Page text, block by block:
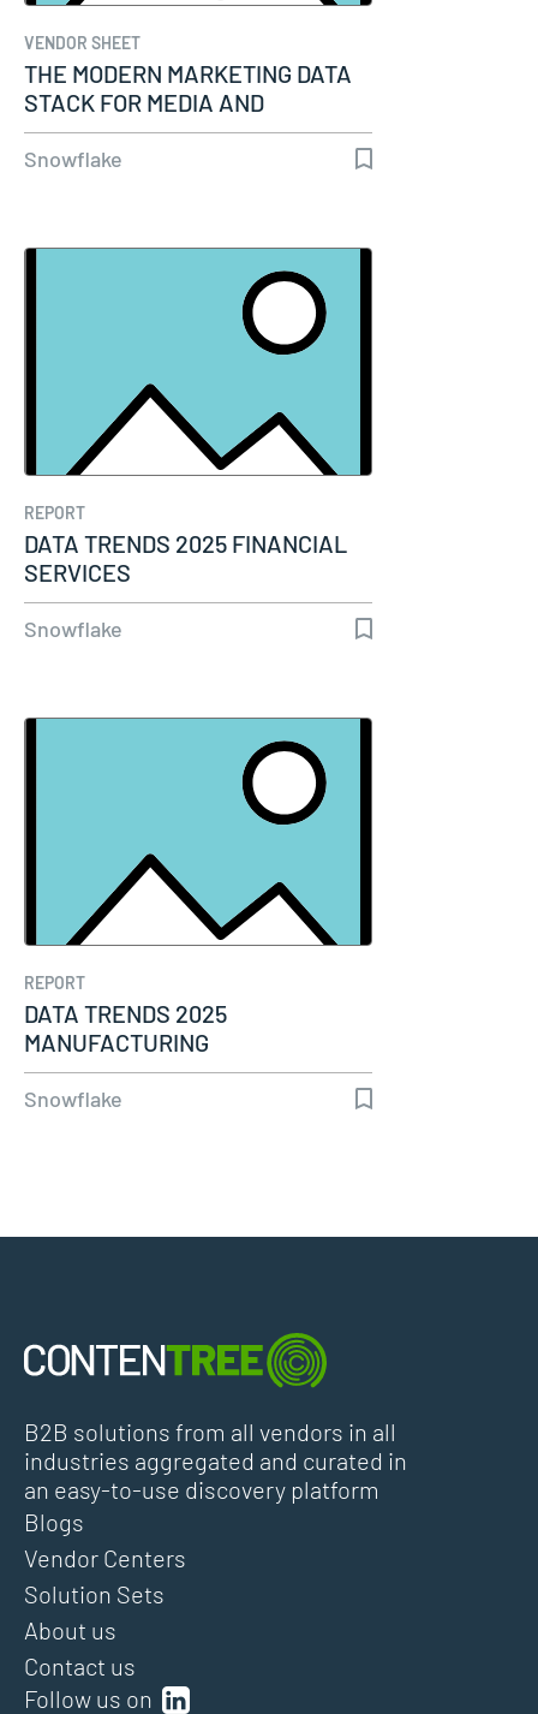
VENDOR SHEET
THE MODERN MARKETING DATA
STACK FOR MEDIA AND
ENTERTAINMENT
Snowflake
REPORT
DATA TRENDS 2025 FINANCIAL
SERVICES
Snowflake
REPORT
DATA TRENDS 2025
MANUFACTURING
Snowflake
B2B solutions from all vendors in all
industries aggregated and curated in
an easy-to-use discovery platform
Follow us on
Blogs
Vendor Centers
Solution Sets
About us
Contact us